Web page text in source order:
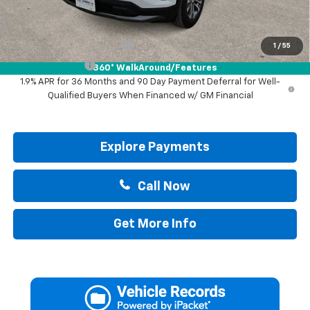
1 / 55
360° WalkAround/Features
Add. Offers you may Qualify For:
GM First Responder Offer -$500
GM Military Offer
-$500
1.9% APR for 36 Months and 90 Day Payment Deferral for Well-
Qualified Buyers When Financed w/ GM Financial
Explore Payments
Call Now
Get More Info